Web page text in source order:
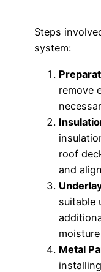
Steps
system:
remove
roof
and
suitable
Metal